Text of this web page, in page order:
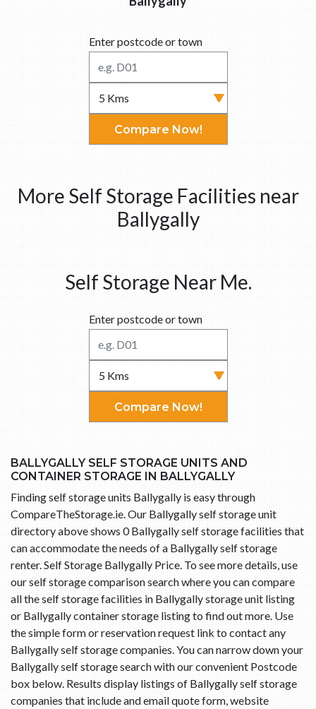
Enter postcode or town
Compare Now!
More Self Storage Facilities near
Ballygally
Self Storage Near Me.
Enter postcode or town
Compare Now!
BALLYGALLY SELF STORAGE UNITS AND
CONTAINER STORAGE IN BALLYGALLY
Finding self storage units Ballygally is easy through
CompareTheStorage.ie. Our Ballygally self storage unit
directory above shows 0 Ballygally self storage facilities that
can accommodate the needs of a Ballygally self storage
renter. Self Storage Ballygally Price. To see more details, use
our self storage comparison search where you can compare
all the self storage facilities in Ballygally storage unit listing
or Ballygally container storage listing to find out more. Use
the simple form or reservation request link to contact any
Ballygally self storage companies. You can narrow down your
Ballygally self storage search with our convenient Postcode
box below. Results display listings of Ballygally self storage
companies that include and email quote form, website